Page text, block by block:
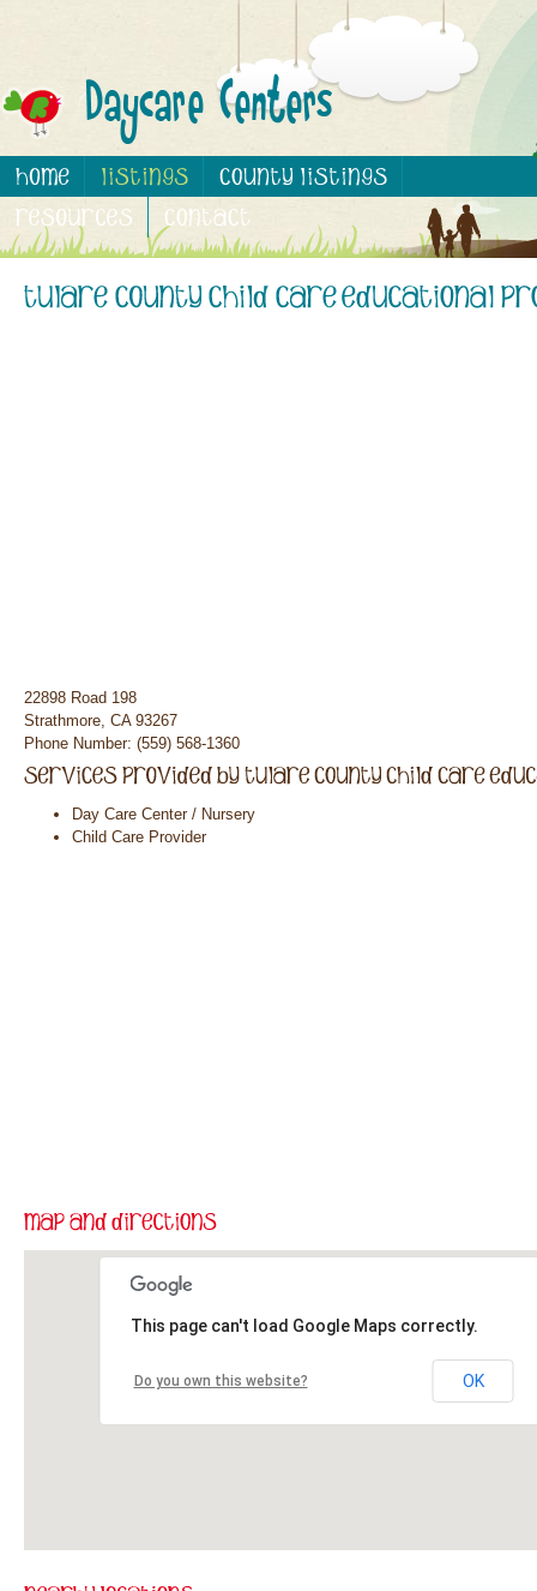
22898 Road 198
Strathmore, CA 93267
Phone Number: (559) 568-1360
Day Care Center / Nursery
Child Care Provider
This page can't load Google Maps correctly.
Do you own this website? OK